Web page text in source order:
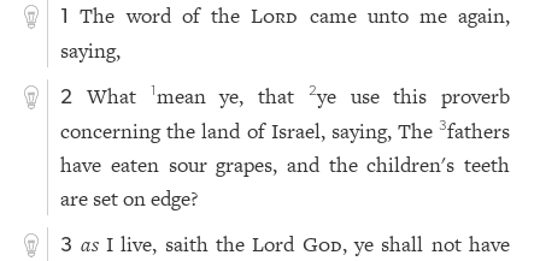
1 The word of theLord came unto me again,
saying,
2 What 1mean ye, that 2ye use this proverb
concerning the land of Israel, saying, The3fathers
have eaten sour grapes, and the children's teeth
are set on edge?
3 asI live, saith the Lord God, ye shall not have